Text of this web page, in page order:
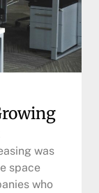
was
space
who